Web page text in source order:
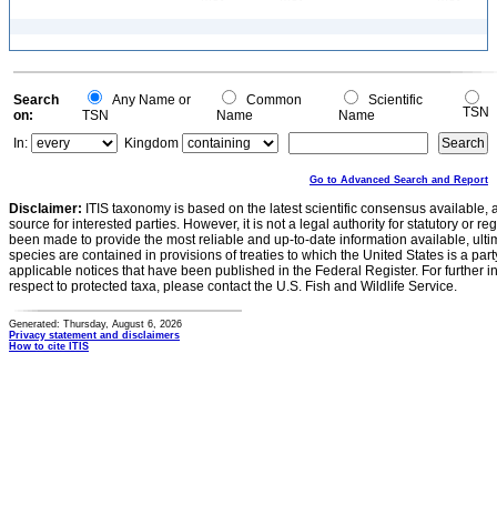
Search
on:
Any Name or
TSN
Common
Name
Scientific
Name
TSN
In:
Kingdom
Go to Advanced Search and Report
Disclaimer: ITIS taxonomy is based on the latest scientific consensus
source for interested parties. However, it is not a legal authority for statutory or
been made to provide the most reliable and up-to-date information available,
species are contained in provisions of treaties to which the United States is a
applicable notices that have been published in the Federal Register. For further
respect to protected taxa, please contact the U.S. Fish and Wildlife Service.
Generated: Thursday, August 6, 2026
Privacy statement and disclaimers
How to cite ITIS